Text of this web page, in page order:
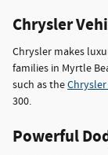
Chrysler
Chrysler makes
families in Myrtle
such as theChrysler
300.
Powerful